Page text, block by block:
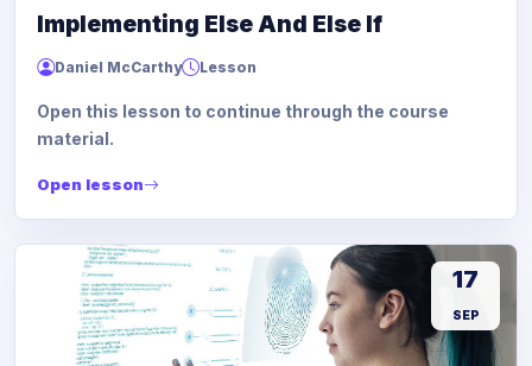
Implementing Else And Else If
Daniel McCarthy Lesson
Open this lesson to continue through the course
material.
Open lesson
17
SEP